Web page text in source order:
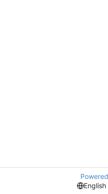
English